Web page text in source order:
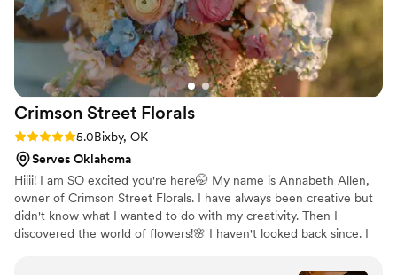
Crimson Street Florals
Rating: 5.0 (3 reviews)
5.0Bixby, OK
Serves Oklahoma
Hiiii! I am SO excited you're here🤭 My name is Annabeth Allen,
owner of Crimson Street Florals. I have always been creative but
didn't know what I wanted to do with my creativity. Then I
discovered the world of flowers!🌸 I haven't looked back since. I
as a wedding coordinator and a florist. It truly is such an honor to